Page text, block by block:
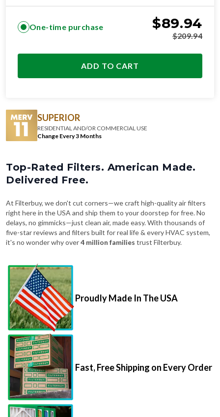
One-time purchase $89.94
$209.94
ADD TO CART
SUPERIOR
RESIDENTIAL AND/OR COMMERCIAL USE
Change Every 3 Months
Top-Rated Filters. American Made.
Delivered Free.
At Filterbuy, we don't cut corners—we craft high-quality air filters
right here in the USA and ship them to your doorstep for free. No
delays, no gimmicks—just clean air, made easy. With thousands of
five-star reviews and filters built for real life & every HVAC system,
it's no wonder why over4 million families trust Filterbuy.
Proudly Made In The USA
Fast, Free Shipping on Every Order